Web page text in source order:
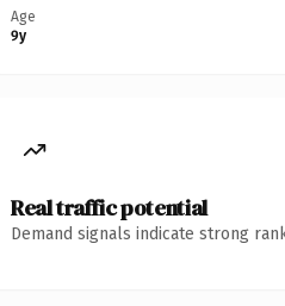
Age
9y
Real traffic potential
Demand signals indicate strong